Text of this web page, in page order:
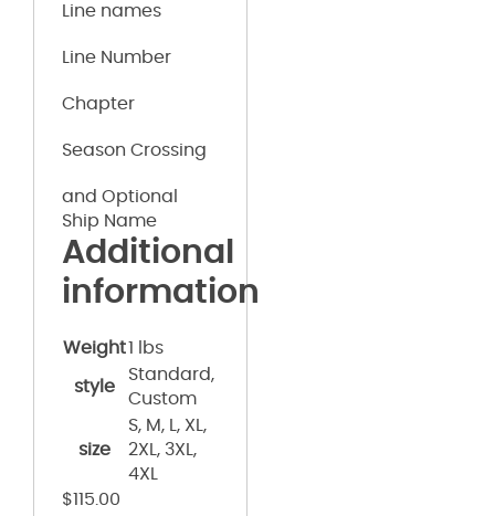
Line names
Line Number
Chapter
Season Crossing
and Optional
Ship Name
Additional
information
Weight1 lbs
style
Standard,
Custom
size
S, M, L, XL,
2XL, 3XL,
4XL
$115.00